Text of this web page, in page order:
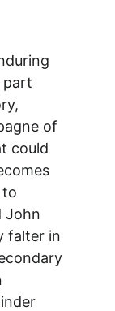
part
of
could
to
John
falter in